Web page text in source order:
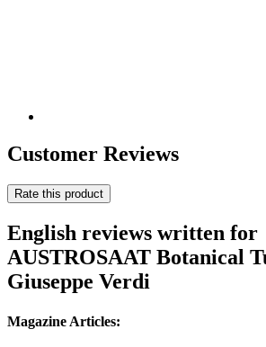
Customer Reviews
Rate this product
English reviews written for
AUSTROSAAT Botanical
Giuseppe Verdi
Magazine Articles: